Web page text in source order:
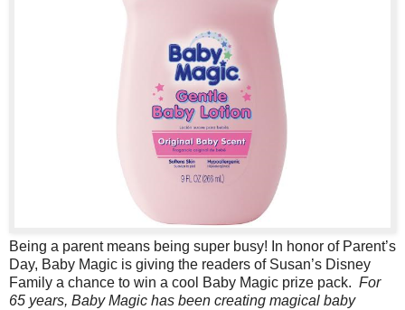
Being a parent means being super busy! In honor of Parent’s
Day, Baby Magic is giving the readers of Susan’s Disney
Family a chance to win a cool Baby Magic prize pack. For
65 years, Baby Magic has been creating magical baby